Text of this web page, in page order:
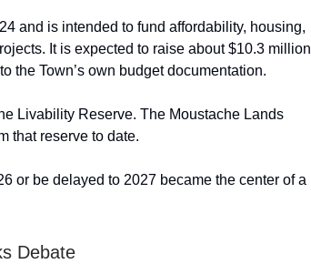
and is intended to fund affordability, housing,
It is expected to raise about $10.3 million
the Town’s own budget documentation.
Livability Reserve. The Moustache Lands
that reserve to date.
or be delayed to 2027 became the center of a
Debate